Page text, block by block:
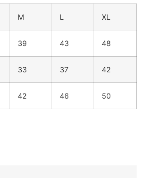
M L XL
39 43 48
33 37 42
42 46 50